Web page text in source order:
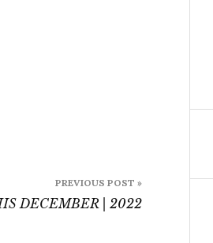
PREVIOUS POST »
DECEMBER | 2022